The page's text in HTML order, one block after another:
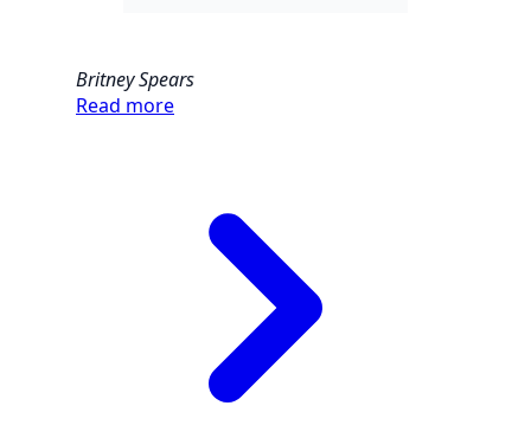
Britney Spears
Read more